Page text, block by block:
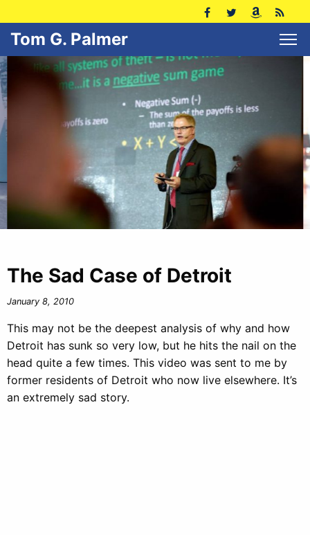
Tom G. Palmer
The Sad Case of Detroit
January 8, 2010
This may not be the deepest analysis of why and how
Detroit has sunk so very low, but he hits the nail on the
head quite a few times. This video was sent to me by
former residents of Detroit who now live elsewhere. It’s
an extremely sad story.